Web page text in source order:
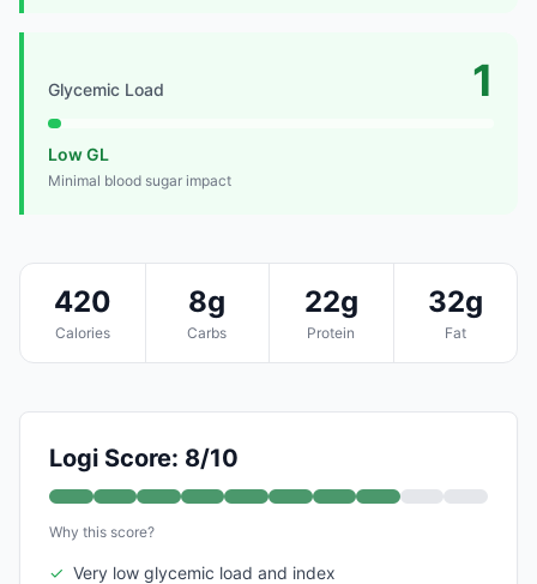
Glycemic Load 1
Low GL
Minimal blood sugar impact
420
Calories
8g
Carbs
22g
Protein
32g
Fat
Logi Score: 8/10
Why this score?
✓ Very low glycemic load and index